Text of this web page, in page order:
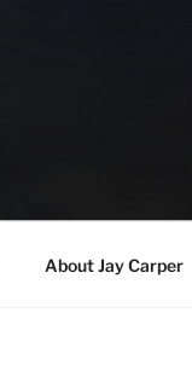
About Jay Carper